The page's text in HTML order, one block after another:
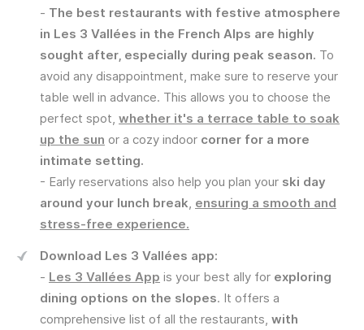
- The best restaurants with festive atmosphere
in Les 3 Vallées in the French Alps are highly
sought after, especially during peak season. To
avoid any disappointment, make sure to reserve your
table well in advance. This allows you to choose the
perfect spot, whether it's a terrace table to soak
up the sun or a cozy indoor corner for a more
intimate setting.
- Early reservations also help you plan your ski day
around your lunch break ensuring a smooth and
stress-free experience.
Download Les 3 Vallées app:
- Les 3 Vallées App is your best ally for exploring
dining options on the slopes. It offers a
comprehensive list of all the restaurants, with